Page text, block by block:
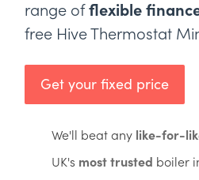
range offlexible
free Hive Thermostat
Get your fixed price
We'll beat any like-for-
UK's most trusted boiler